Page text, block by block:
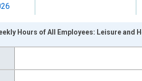
xAxis. Data ranges from 2007-01-01
Hours of All Employees: Leisure and